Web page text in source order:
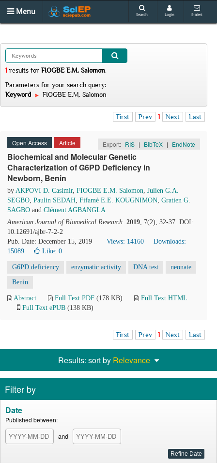
Menu Search Login E-alert
1 results for FIOGBE E.M. Salomon.
Parameters for your search query:
Keyword
FIOGBE E.M. Salomon
First Prev 1 Next Last
Open Access Article Export: RIS | BibTeX | EndNote
Biochemical and Molecular Genetic
Characterization of G6PD Deficiency in
Newborn, Benin
by AKPOVI D. Casimir, FIOGBE E.M. Salomon, Julien G.A.
SEGBO, Paulin SEDAH, Fifamè E.E. KOUGNIMON, Gratien G.
SAGBO and Clément AGBANGLA
American Journal of Biomedical Research. 2019, 7(2), 32-37. DOI:
10.12691/ajbr-7-2-2
Pub. Date: December 15, 2019
Views: 14160
Downloads:
15089
Like: 0
G6PD deficiency enzymatic activity DNA test neonate
Benin
Abstract Full Text PDF (178 KB)
Full Text HTML
Full Text ePUB (138 KB)
First Prev 1 Next Last
Results: sort by Relevance
Filter by
Date
Published between:
and